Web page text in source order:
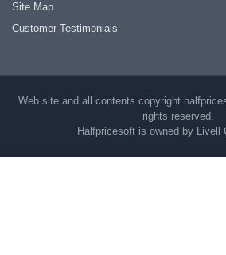
Site Map
Customer Testimonials
Web site and all contents copyright
rights reserved.
Halfpricesoft is owned by Livell